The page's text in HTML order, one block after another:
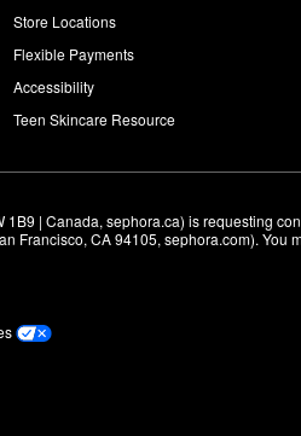
Store Locations
Flexible Payments
Accessibility
Teen Skincare Resource
| Canada, sephora.ca) is requesting
Francisco, CA 94105, sephora.com). You